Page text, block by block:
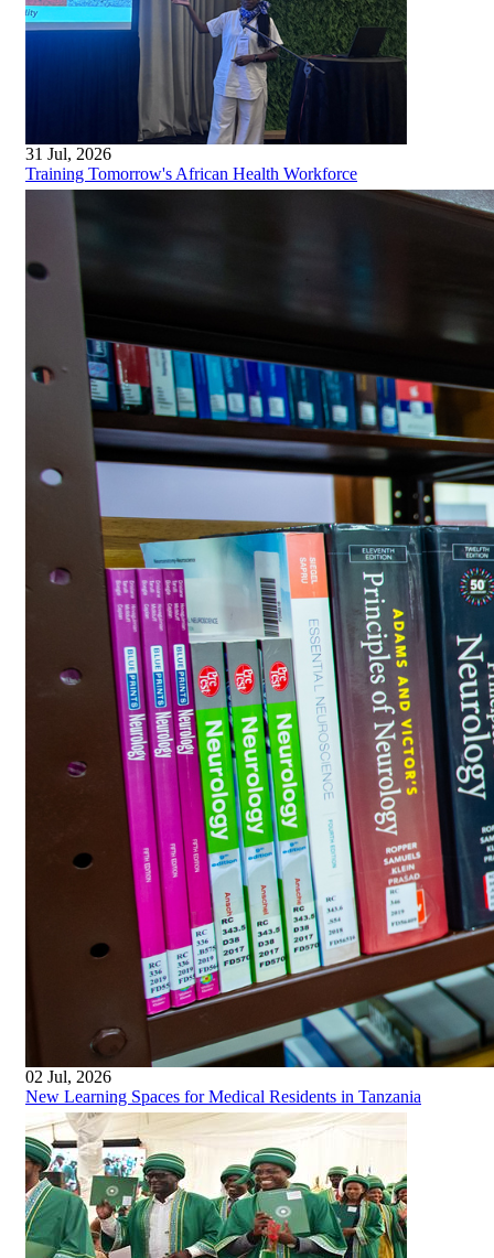
31 Jul, 2026
Training Tomorrow's African Health Workforce
02 Jul, 2026
New Learning Spaces for Medical Residents in Tanzania